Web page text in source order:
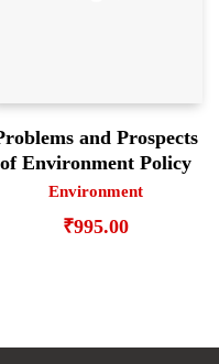
and Prospects
of Environment Policy
Environment
₹995.00